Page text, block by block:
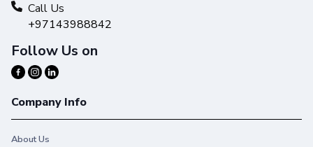
Call Us
+97143988842
Follow Us on
Company Info
About Us